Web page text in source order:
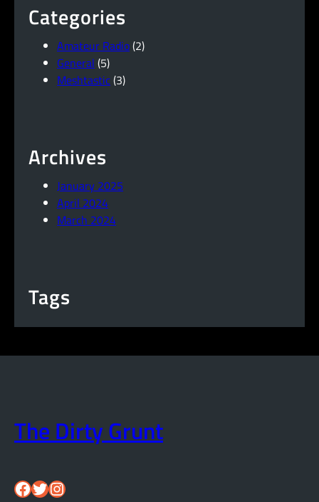
Categories
Amateur Radio(2)
General (5)
Meshtastic(3)
Archives
January 2025
April 2024
March 2024
Tags
The Dirty Grunt
Facebook Twitter Instagram